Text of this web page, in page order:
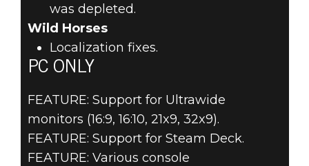
was depleted.
Wild Horses
Localization fixes.
PC ONLY
FEATURE: Support for Ultrawide
monitors (16:9, 16:10, 21x9, 32x9).
FEATURE: Support for Steam Deck.
FEATURE: Various console